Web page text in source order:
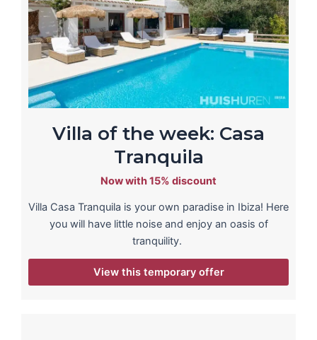
Villa of the week: Casa
Tranquila
Now with 15% discount
Villa Casa Tranquila is your own paradise in Ibiza! Here
you will have little noise and enjoy an oasis of
tranquility.
View this temporary offer